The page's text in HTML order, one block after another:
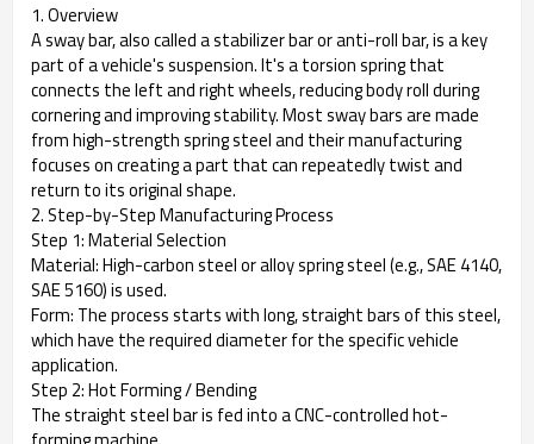
1. Overview
A sway bar, also called a stabilizer bar or anti-roll bar, is a key
part of a vehicle's suspension. It's a torsion spring that
connects the left and right wheels, reducing body roll during
cornering and improving stability. Most sway bars are made
from high-strength spring steel and their manufacturing
focuses on creating a part that can repeatedly twist and
return to its original shape.
2. Step-by-Step Manufacturing Process
Step 1: Material Selection
Material: High-carbon steel or alloy spring steel (e.g., SAE 4140,
SAE 5160) is used.
Form: The process starts with long, straight bars of this steel,
which have the required diameter for the specific vehicle
application.
Step 2: Hot Forming / Bending
The straight steel bar is fed into a CNC-controlled hot-